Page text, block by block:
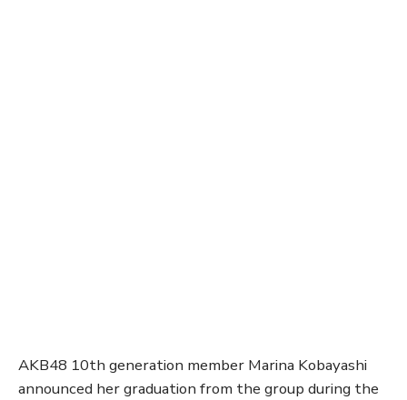
AKB48 10th generation member Marina Kobayashi
announced her graduation from the group during the